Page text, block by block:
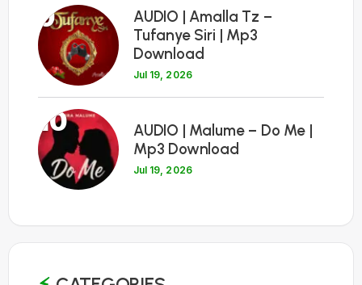
9
AUDIO | Amalla Tz –
Tufanye Siri | Mp3
Download
Jul 19, 2026
10
AUDIO | Malume – Do Me |
Mp3 Download
Jul 19, 2026